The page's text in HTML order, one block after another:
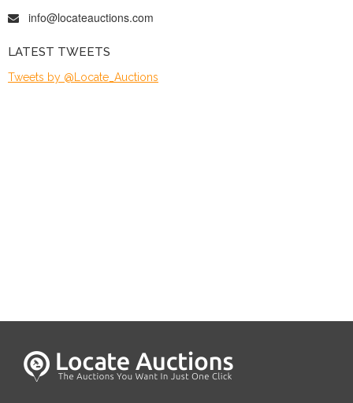
info@locateauctions.com
LATEST TWEETS
Tweets by @Locate_Auctions